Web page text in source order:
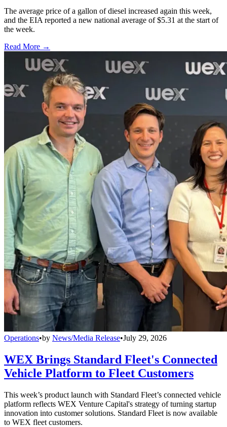
The average price of a gallon of diesel increased again this week,
and the EIA reported a new national average of $5.31 at the start of
the week.
Read More →
Operations•by News/Media Release•July 29, 2026
WEX Brings Standard Fleet's Connected
Vehicle Platform to Fleet Customers
This week’s product launch with Standard Fleet’s connected vehicle
platform reflects WEX Venture Capital's strategy of turning startup
innovation into customer solutions. Standard Fleet is now available
to WEX fleet customers.